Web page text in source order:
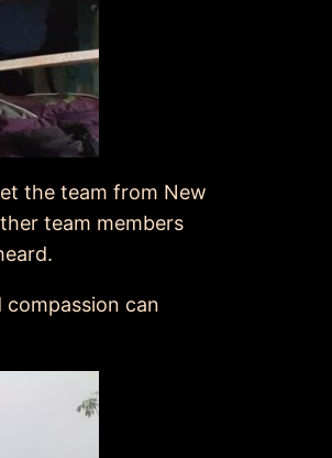
the team from New
team members
can